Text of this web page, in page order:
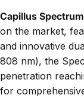
Capillus
on the market,
and innovative
808 nm), the
penetration
for